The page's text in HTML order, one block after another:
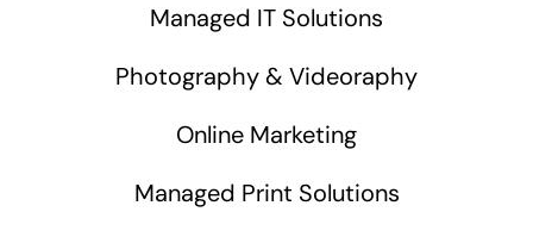
Managed IT Solutions
Photography & Videoraphy
Online Marketing
Managed Print Solutions